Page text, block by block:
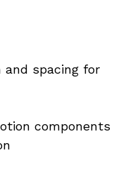
spacing for
components